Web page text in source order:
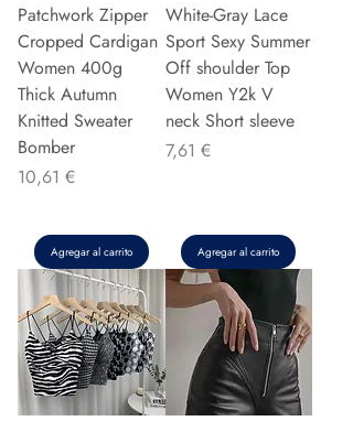
Patchwork Zipper
Cropped Cardigan
Women 400g
Thick Autumn
Knitted Sweater
Bomber
Precio
10,61 €
Agregar al carrito
White-Gray Lace
Sport Sexy Summer
Off shoulder Top
Women Y2k V
neck Short sleeve
Precio
7,61 €
Agregar al carrito